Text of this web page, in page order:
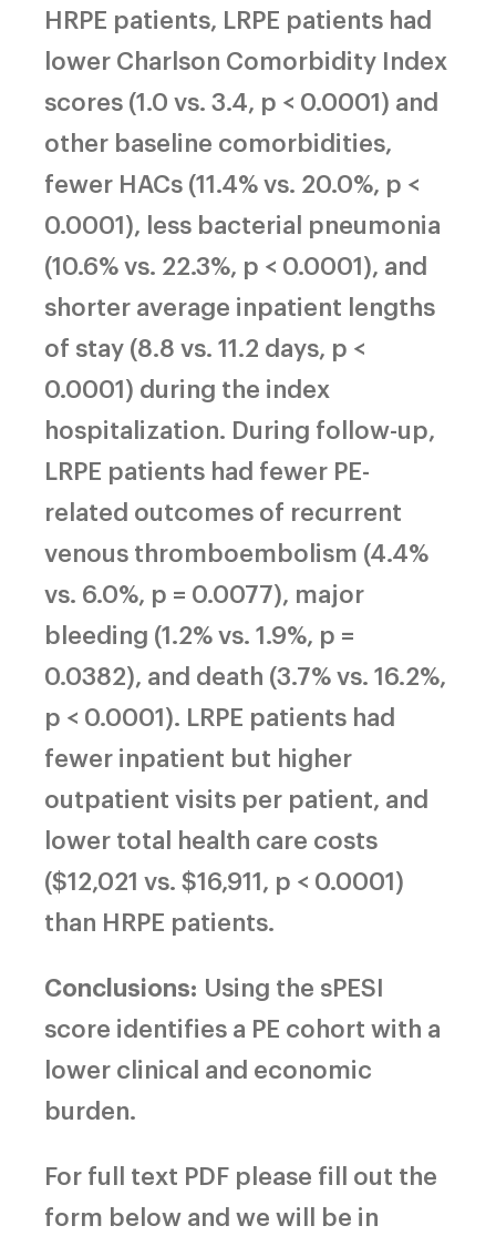
HRPE patients, LRPE patients had
lower Charlson Comorbidity Index
scores (1.0 vs. 3.4, p < 0.0001) and
other baseline comorbidities,
fewer HACs (11.4% vs. 20.0%, p <
0.0001), less bacterial pneumonia
(10.6% vs. 22.3%, p < 0.0001), and
shorter average inpatient lengths
of stay (8.8 vs. 11.2 days, p <
0.0001) during the index
hospitalization. During follow-up,
LRPE patients had fewer PE-
related outcomes of recurrent
venous thromboembolism (4.4%
vs. 6.0%, p = 0.0077), major
bleeding (1.2% vs. 1.9%, p =
0.0382), and death (3.7% vs. 16.2%,
p < 0.0001). LRPE patients had
fewer inpatient but higher
outpatient visits per patient, and
lower total health care costs
($12,021 vs. $16,911, p < 0.0001)
than HRPE patients.
Conclusions: Using the sPESI
score identifies a PE cohort with a
lower clinical and economic
burden.
For full text PDF please fill out the
form below and we will be in